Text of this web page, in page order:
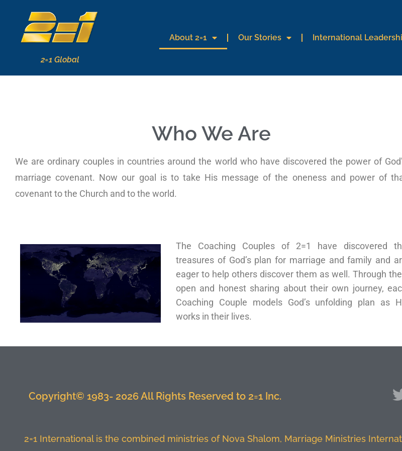
2=1 Global
About 2=1 Our Stories International
Who We Are
We are ordinary couples in countries around the world who have discovered the power of
marriage covenant. Now our goal is to take His message of the oneness and power of
covenant to the Church and to the world.
The Coaching Couples of 2=1 have discovered
treasures of God’s plan for marriage and family and
eager to help others discover them as well. Through
open and honest sharing about their own journey,
Coaching Couple models God’s unfolding plan as
works in their lives.
Copyright© 1983- 2026 All Rights Reserved to 2=1 Inc.
2=1 International is the combined ministries of Nova Shalom, Marriage Ministries